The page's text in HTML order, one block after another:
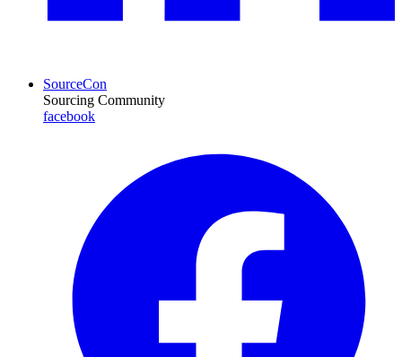
SourceCon
Sourcing Community
facebook